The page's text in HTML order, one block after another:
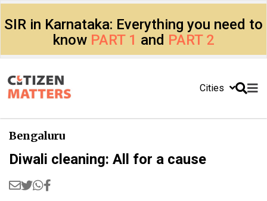
SIR in Karnataka: Everything you need to
know PART 1 and PART 2
Cities
Bengaluru
Diwali cleaning: All for a cause